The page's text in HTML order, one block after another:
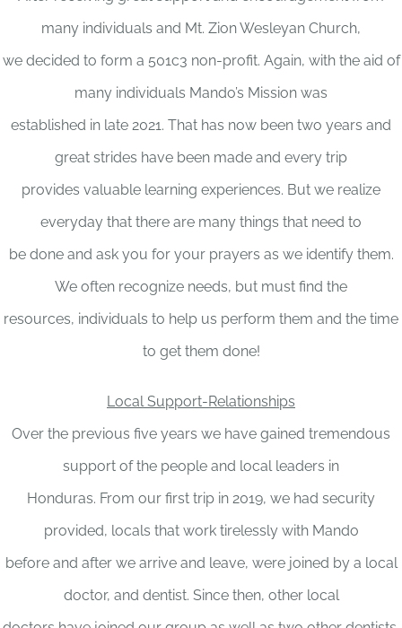
many individuals and Mt. Zion Wesleyan Church,
we decided to form a 501c3 non-profit. Again, with the aid of
many individuals Mando’s Mission was
established in late 2021. That has now been two years and
great strides have been made and every trip
provides valuable learning experiences. But we realize
everyday that there are many things that need to
be done and ask you for your prayers as we identify them.
We often recognize needs, but must find the
resources, individuals to help us perform them and the time
to get them done!
Local Support-Relationships
Over the previous five years we have gained tremendous
support of the people and local leaders in
Honduras. From our first trip in 2019, we had security
provided, locals that work tirelessly with Mando
before and after we arrive and leave, were joined by a local
doctor, and dentist. Since then, other local